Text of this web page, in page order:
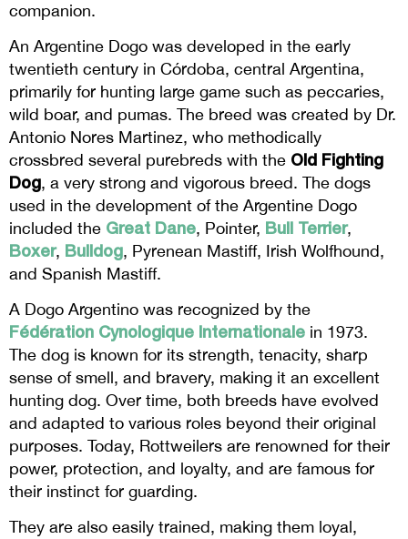
companion.
An Argentine Dogo was developed in the early
twentieth century in Córdoba, central Argentina,
primarily for hunting large game such as peccaries,
wild boar, and pumas. The breed was created by Dr.
Antonio Nores Martinez, who methodically
crossbred several purebreds with the Old Fighting
Dog, a very strong and vigorous breed. The dogs
used in the development of the Argentine Dogo
included the Great Dane, Pointer, Bull Terrier,
Boxer, Bulldog, Pyrenean Mastiff, Irish Wolfhound,
and Spanish Mastiff.
A Dogo Argentino was recognized by the
Fédération Cynologique Internationale in 1973.
The dog is known for its strength, tenacity, sharp
sense of smell, and bravery, making it an excellent
hunting dog. Over time, both breeds have evolved
and adapted to various roles beyond their original
purposes. Today, Rottweilers are renowned for their
power, protection, and loyalty, and are famous for
their instinct for guarding.
They are also easily trained, making them loyal,